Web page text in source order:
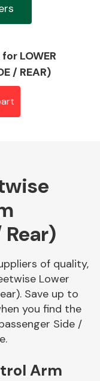
&
Parts &
LOWER
/ REAR)
of quality,
Lower
Save up to
you find the
Side /
Arm